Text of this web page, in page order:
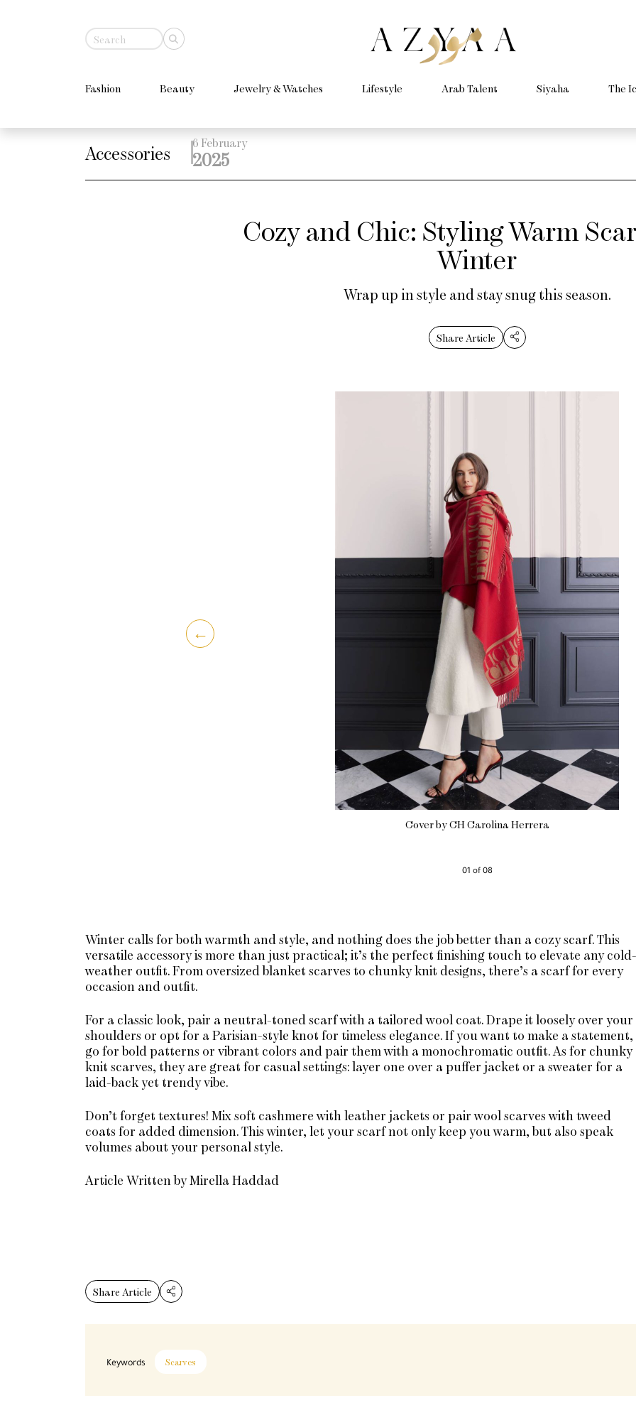
Fashion Beauty Jewelry & Watches Lifestyle Arab Talent Siyaha The
Accessories 6 February
2025
Cozy and Chic: Styling Warm
Winter
Wrap up in style and stay snug this season.
Share Article
Cover by CH Carolina Herrera
01 of 08
Winter calls for both warmth and style, and nothing does the job better than a cozy scarf. This
versatile accessory is more than just practical; it’s the perfect finishing touch to elevate any cold-
weather outfit. From oversized blanket scarves to chunky knit designs, there’s a scarf for every
occasion and outfit.
For a classic look, pair a neutral-toned scarf with a tailored wool coat. Drape it loosely over your
shoulders or opt for a Parisian-style knot for timeless elegance. If you want to make a statement,
go for bold patterns or vibrant colors and pair them with a monochromatic outfit. As for chunky
knit scarves, they are great for casual settings: layer one over a puffer jacket or a sweater for a
laid-back yet trendy vibe.
Don’t forget textures! Mix soft cashmere with leather jackets or pair wool scarves with tweed
coats for added dimension. This winter, let your scarf not only keep you warm, but also speak
volumes about your personal style.
Article Written by Mirella Haddad
Share Article
Keywords Scarves